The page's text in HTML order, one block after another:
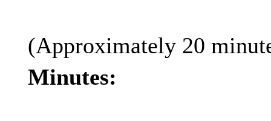
(Approximately 20
Minutes: